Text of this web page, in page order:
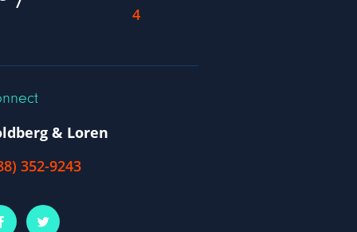
& Loren
352-9243